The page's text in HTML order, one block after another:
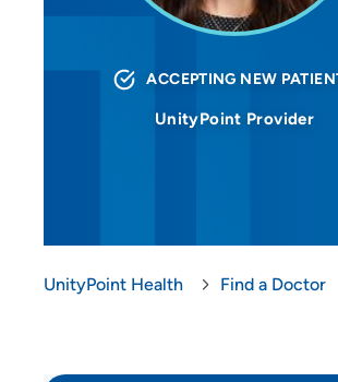
ACCEPTING NEW
UnityPoint Provider
UnityPoint Health Find a Doctor